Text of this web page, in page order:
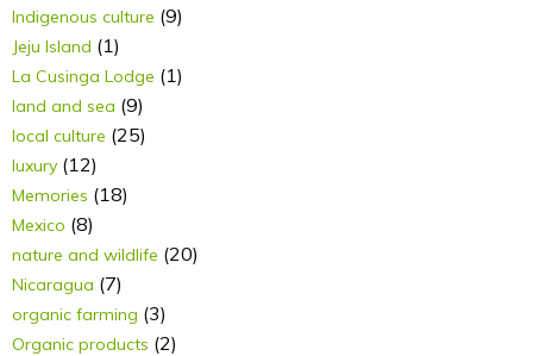
Indigenous culture (9)
Jeju Island (1)
La Cusinga Lodge (1)
land and sea (9)
local culture (25)
luxury (12)
Memories (18)
Mexico (8)
nature and wildlife (20)
Nicaragua (7)
organic farming (3)
Organic products (2)